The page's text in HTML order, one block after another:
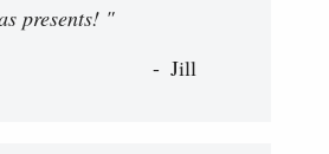
presents! "
Jill